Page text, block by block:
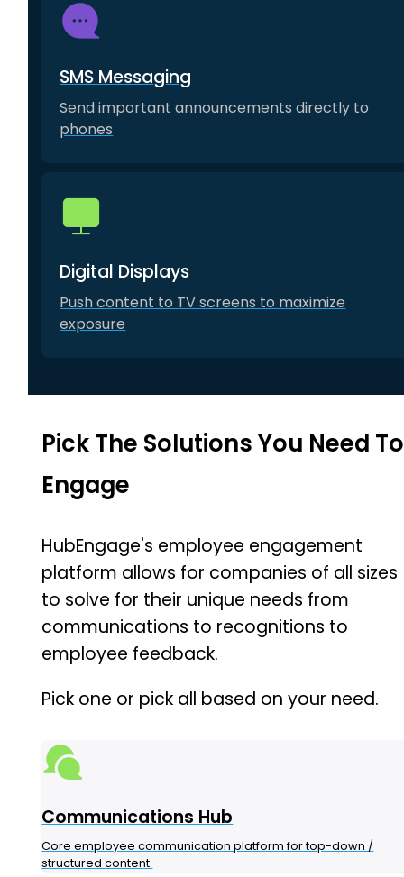
SMS Messaging
Send important announcements directly to
phones
Digital Displays
Push content to TV screens to maximize
exposure
Pick The Solutions You Need To
Engage
HubEngage's employee engagement
platform allows for companies of all sizes
to solve for their unique needs from
communications to recognitions to
employee feedback.
Pick one or pick all based on your need.
Communications Hub
Core employee communication platform for top-down /
structured content.